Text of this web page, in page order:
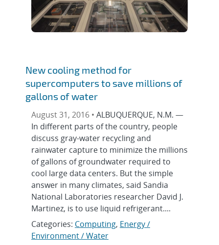
New cooling method for
supercomputers to save millions of
gallons of water
August 31, 2016 • ALBUQUERQUE, N.M. —
In different parts of the country, people
discuss gray-water recycling and
rainwater capture to minimize the millions
of gallons of groundwater required to
cool large data centers. But the simple
answer in many climates, said Sandia
National Laboratories researcher David J.
Martinez, is to use liquid refrigerant....
Categories: Computing, Energy /
Environment / Water